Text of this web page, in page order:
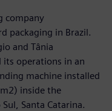
company
packaging in Brazil.
and Tânia
operations in an
machine installed
inside the
Santa Catarina.